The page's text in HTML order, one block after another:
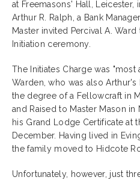
at Freemasons' Hall, Leicester,
Arthur R. Ralph, a Bank
Master invited Percival A.
Initiation ceremony.
The Initiates Charge was
Warden, who was also Arthur's
the degree of a Fellowcraft in
and Raised to Master Mason
his Grand Lodge Certificate at
December. Having lived in
the family moved to Hidcote
Unfortunately, however, just